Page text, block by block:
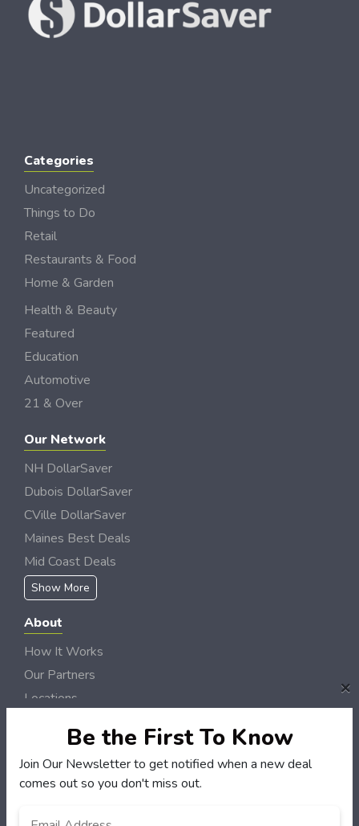
Categories
Uncategorized
Things to Do
Retail
Restaurants & Food
Home & Garden
Health & Beauty
Featured
Education
Automotive
21 & Over
Our Network
NH DollarSaver
Dubois DollarSaver
CVille DollarSaver
Maines Best Deals
Mid Coast Deals
Show More
About
How It Works
Our Partners
Locations
Customers
My Account
×
Be the First To Know
Join Our Newsletter to get notified when a new deal
comes out so you don't miss out.